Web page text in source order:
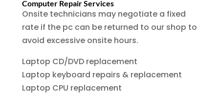
Computer Repair Services
Onsite technicians may negotiate a fixed
rate if the pc can be returned to our shop to
avoid excessive onsite hours.
Laptop CD/DVD replacement
Laptop keyboard repairs & replacement
Laptop CPU replacement